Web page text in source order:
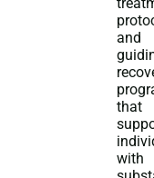
and
that
with